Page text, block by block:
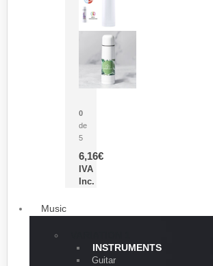
0
de
5
6,16€
IVA
Inc.
Music
INSTRUMENTS
Guitar